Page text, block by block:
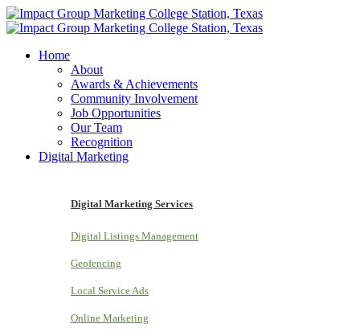
Home
About
Awards & Achievements
Community Involvement
Job Opportunities
Our Team
Recognition
Digital Marketing
Digital Marketing Services
Digital Listings Management
Geofencing
Local Service Ads
Online Marketing